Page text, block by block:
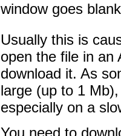
window goes
Usually this is
open the file in an
download it. As
large (up to 1
especially on a
You need to